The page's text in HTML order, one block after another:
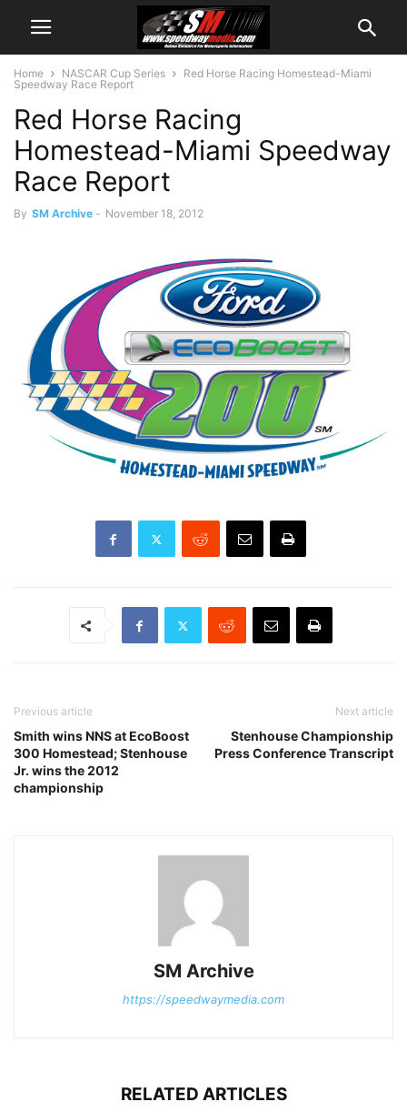
Home NASCAR Cup Series
Red Horse Racing Homestead-Miami
Speedway Race Report
Red Horse Racing
Homestead-Miami Speedway
Race Report
By SM Archive - November 18, 2012
Previous article
Smith wins NNS at EcoBoost
300 Homestead; Stenhouse
Jr. wins the 2012
championship
Next article
Stenhouse Championship
Press Conference Transcript
SM Archive
https://speedwaymedia.com
RELATED ARTICLES